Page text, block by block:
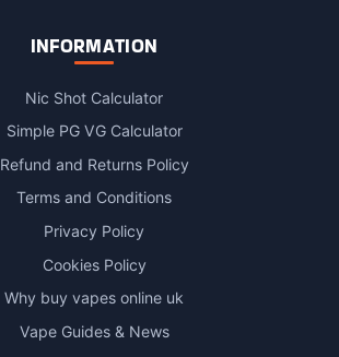
INFORMATION
Nic Shot Calculator
Simple PG VG Calculator
Refund and Returns Policy
Terms and Conditions
Privacy Policy
Cookies Policy
Why buy vapes online uk
Vape Guides & News